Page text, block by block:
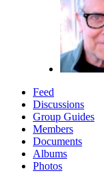
Feed
Discussions
Group Guides
Members
Documents
Albums
Photos